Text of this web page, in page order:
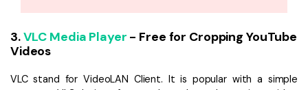
3.VLC Media Player - Free for Cropping YouTube
Videos
VLC stand for VideoLAN Client. It is popular with a simple